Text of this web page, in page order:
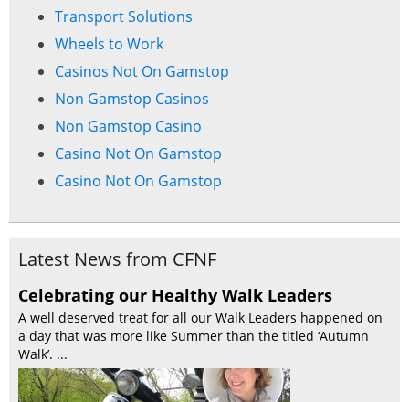
Transport Solutions
Wheels to Work
Casinos Not On Gamstop
Non Gamstop Casinos
Non Gamstop Casino
Casino Not On Gamstop
Casino Not On Gamstop
Latest News from CFNF
Celebrating our Healthy Walk Leaders
A well deserved treat for all our Walk Leaders happened on
a day that was more like Summer than the titled ‘Autumn
Walk’. ...